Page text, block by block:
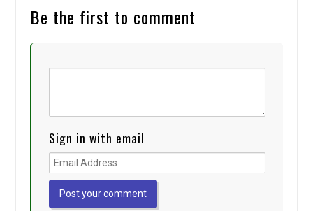
Be the first to comment
Sign in with email